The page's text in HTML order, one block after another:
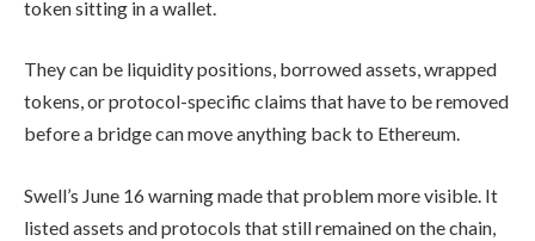
token sitting in a wallet.
They can be liquidity positions, borrowed assets, wrapped
tokens, or protocol-specific claims that have to be removed
before a bridge can move anything back to Ethereum.
Swell’s June 16 warning made that problem more visible. It
listed assets and protocols that still remained on the chain,